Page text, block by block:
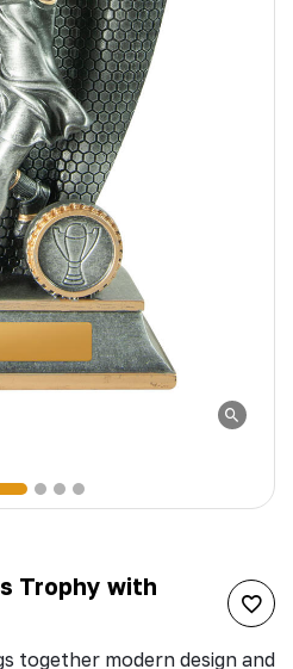
Trophy with
together modern design and